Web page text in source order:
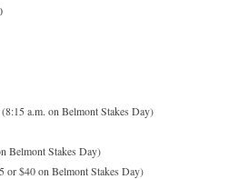
a.m. on Belmont Stakes Day)
Belmont Stakes Day)
or $40 on Belmont Stakes Day)